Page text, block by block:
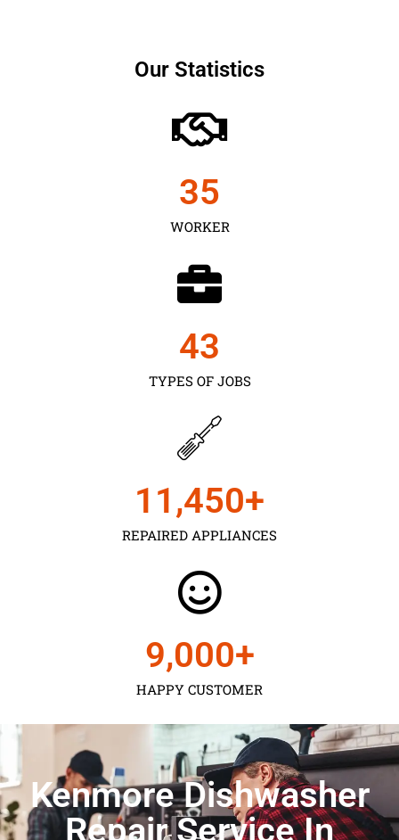
Our Statistics
WORKER
35
TYPES OF JOBS
43
REPAIRED APPLIANCES
11,450+
HAPPY CUSTOMER
9,000+
Kenmore Dishwasher
Repair Service In